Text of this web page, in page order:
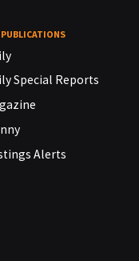
Special Reports
Alerts